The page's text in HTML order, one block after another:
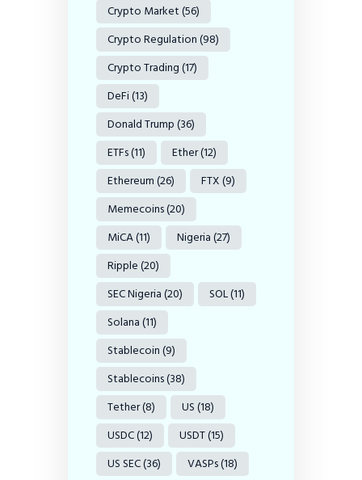
Crypto Market(56)
Crypto Regulation(98)
Crypto Trading(17)
DeFi(13)
Donald Trump(36)
ETFs(11) Ether(12)
Ethereum(26) FTX(9)
Memecoins(20)
MiCA(11) Nigeria(27)
Ripple(20)
SEC Nigeria(20) SOL(11)
Solana(11)
Stablecoin(9)
Stablecoins(38)
Tether(8) US(18)
USDC(12) USDT(15)
US SEC(36) VASPs(18)